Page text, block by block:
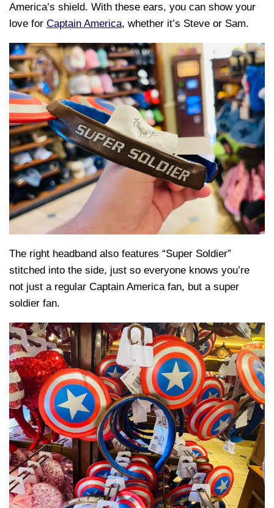
America’s shield. With these ears, you can show your
love for Captain America, whether it’s Steve or Sam.
The right headband also features “Super Soldier”
stitched into the side, just so everyone knows you’re
not just a regular Captain America fan, but a super
soldier fan.